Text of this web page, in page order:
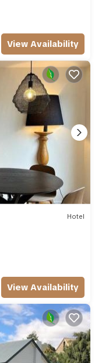
View Availability
Hotel
View Availability